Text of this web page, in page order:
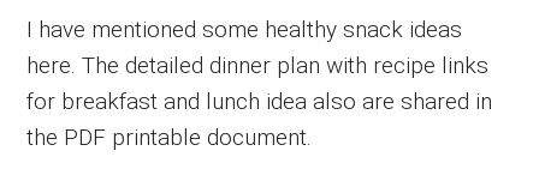
I have mentioned some healthy snack ideas
here. The detailed dinner plan with recipe links
for breakfast and lunch idea also are shared in
the PDF printable document.